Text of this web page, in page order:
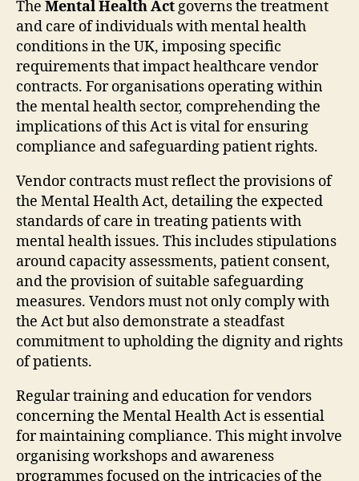
The Mental Health Act governs the treatment
and care of individuals with mental health
conditions in the UK, imposing specific
requirements that impact healthcare vendor
contracts. For organisations operating within
the mental health sector, comprehending the
implications of this Act is vital for ensuring
compliance and safeguarding patient rights.
Vendor contracts must reflect the provisions of
the Mental Health Act, detailing the expected
standards of care in treating patients with
mental health issues. This includes stipulations
around capacity assessments, patient consent,
and the provision of suitable safeguarding
measures. Vendors must not only comply with
the Act but also demonstrate a steadfast
commitment to upholding the dignity and rights
of patients.
Regular training and education for vendors
concerning the Mental Health Act is essential
for maintaining compliance. This might involve
organising workshops and awareness
programmes focused on the intricacies of the